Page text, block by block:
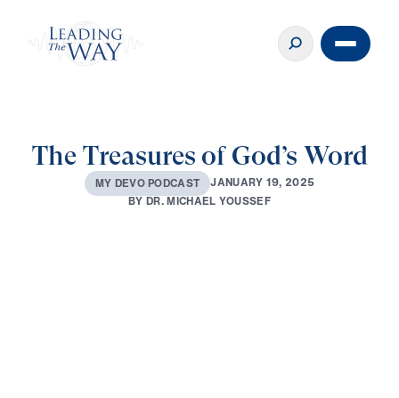
The Treasures of God’s Word
MY DEVOPODCAST JANUARY 19, 2025
BYDR.MICHAEL YOUSSEF